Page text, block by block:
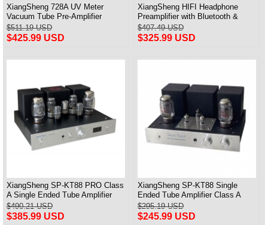
XiangSheng 728A UV Meter
Vacuum Tube Pre-Amplifier
Preamp Remote Control &
Balance & Bluetooth
$511.19 USD
$425.99 USD
XiangSheng HIFI Headphone
Preamplifier with Bluetooth &
Remote Control
$407.49 USD
$325.99 USD
XiangSheng SP-KT88 PRO Class
A Single Ended Tube Amplifier
KT88/EL34/6550 Triode Lamp
Bluetooth Amp
$490.21 USD
$385.99 USD
XiangSheng SP-KT88 Single
Ended Tube Amplifier Class A
USB DAC MM Phono Headphone
Bluetooth
$295.19 USD
$245.99 USD